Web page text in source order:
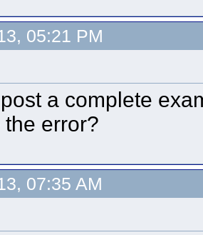
05:21 PM
a complete
error?
07:35 AM